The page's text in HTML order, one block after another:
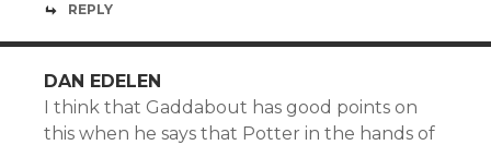
REPLY
DAN EDELEN
I think that Gaddabout has good points on
this when he says that Potter in the hands of